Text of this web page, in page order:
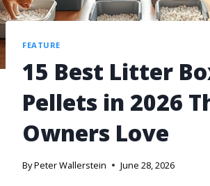
FEATURE
15 Best Litter
Pellets in 2026
Owners Love
ByPeter Wallerstein June 28, 2026